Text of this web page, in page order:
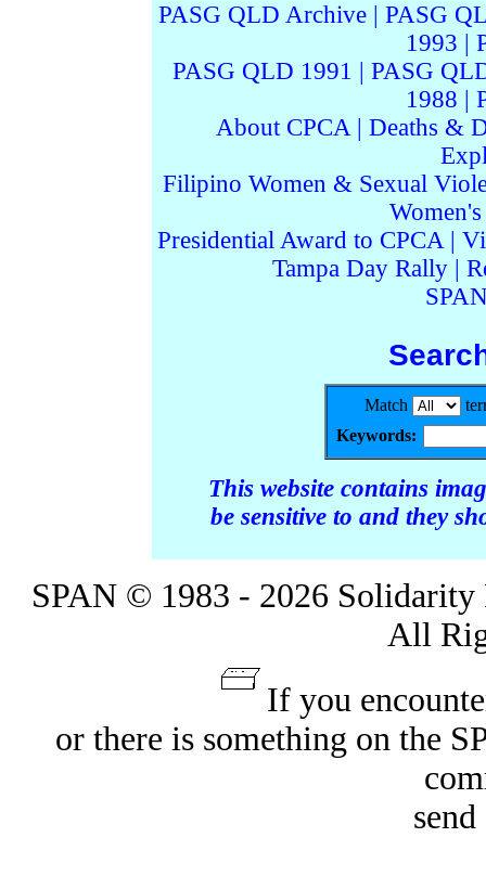
PASG QLD Archive |PASG
1993 |
PASG QLD 1991 |PASG
1988 |
About CPCA|Deaths &
Filipino Women & Sexual
Presidential Award to CPCA|
Tampa Day Rally
Match
Keywords:
This website contains
be sensitive to and they
SPAN © 1983 - 2026
All
If you
or there is something on the